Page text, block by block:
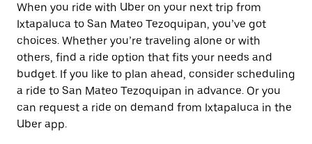
When you ride with Uber on your next trip from
Ixtapaluca to San Mateo Tezoquipan, you’ve got
choices. Whether you’re traveling alone or with
others, find a ride option that fits your needs and
budget. If you like to plan ahead, consider scheduling
a ride to San Mateo Tezoquipan in advance. Or you
can request a ride on demand from Ixtapaluca in the
Uber app.